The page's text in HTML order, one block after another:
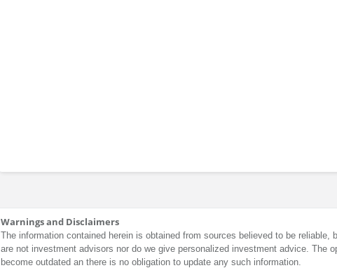
Warnings and Disclaimers
The information contained herein is obtained from sources believed to be
are not investment advisors nor do we give personalized investment advice. The
become outdated an there is no obligation to update any such information.